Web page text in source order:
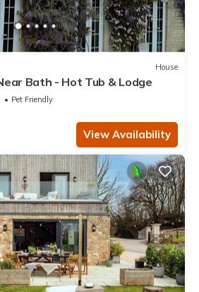
House
Bath - Hot Tub & Lodge
Pet Friendly
View Availability